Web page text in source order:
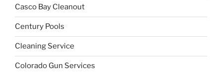
Casco Bay Cleanout
Century Pools
Cleaning Service
Colorado Gun Services